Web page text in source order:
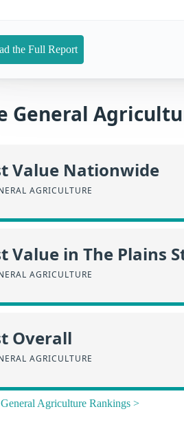
the Full Report
General
Value Nationwide
AGRICULTURE
Value in The Plains
AGRICULTURE
Overall
AGRICULTURE
Agriculture Rankings >